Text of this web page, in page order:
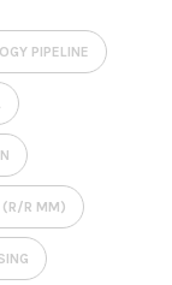
PIPELINE
(R/R MM)